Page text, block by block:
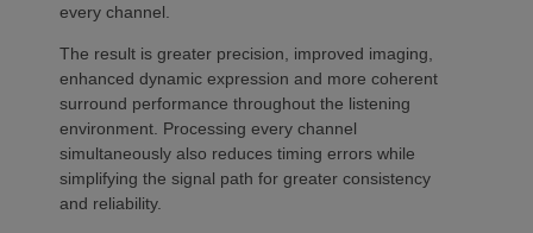
every channel.
The result is greater precision, improved imaging,
enhanced dynamic expression and more coherent
surround performance throughout the listening
environment. Processing every channel
simultaneously also reduces timing errors while
simplifying the signal path for greater consistency
and reliability.